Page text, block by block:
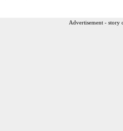
Advertisement - story